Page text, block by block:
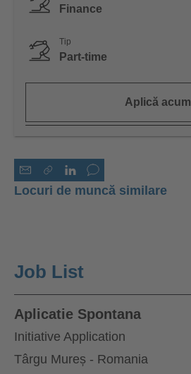
Finance
Tip
Part-time
Aplică acum
Locuri de muncă similare
Job List
Aplicatie Spontana
Initiative Application
Târgu Mureș - Romania